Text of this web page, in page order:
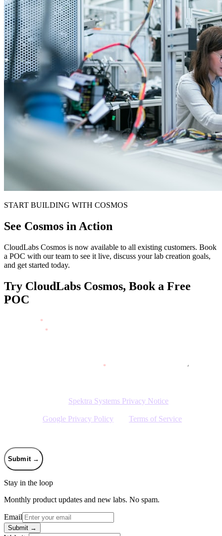
START BUILDING WITH COSMOS
See Cosmos in Action
CloudLabs Cosmos is now available to all existing customers. Book
a POC with our team to see it live, discuss your lab creation goals,
and get started today.
Try CloudLabs Cosmos, Book a Free
POC
*
*
*
Spektra Systems Privacy Notice
Google Privacy Policy Terms of Service
Submit →
Stay in the loop
Monthly product updates and new labs. No spam.
Email
Submit →